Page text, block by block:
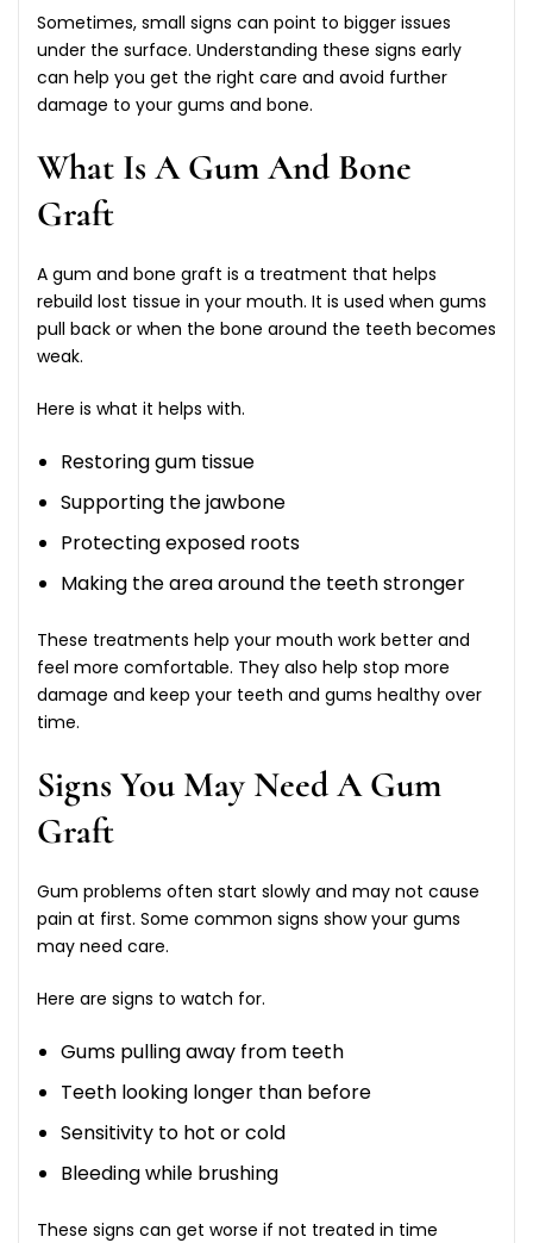
Sometimes, small signs can point to bigger issues
under the surface. Understanding these signs early
can help you get the right care and avoid further
damage to your gums and bone.
What Is A Gum And Bone
Graft
A gum and bone graft is a treatment that helps
rebuild lost tissue in your mouth. It is used when gums
pull back or when the bone around the teeth becomes
weak.
Here is what it helps with.
Restoring gum tissue
Supporting the jawbone
Protecting exposed roots
Making the area around the teeth stronger
These treatments help your mouth work better and
feel more comfortable. They also help stop more
damage and keep your teeth and gums healthy over
time.
Signs You May Need A Gum
Graft
Gum problems often start slowly and may not cause
pain at first. Some common signs show your gums
may need care.
Here are signs to watch for.
Gums pulling away from teeth
Teeth looking longer than before
Sensitivity to hot or cold
Bleeding while brushing
These signs can get worse if not treated in time